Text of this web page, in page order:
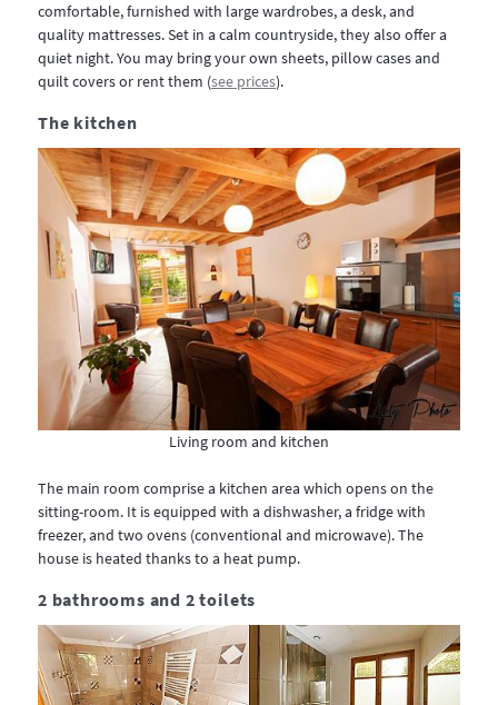
comfortable, furnished with large wardrobes, a desk, and
quality mattresses. Set in a calm countryside, they also offer a
quiet night. You may bring your own sheets, pillow cases and
quilt covers or rent them (see prices).
The kitchen
Living room and kitchen
The main room comprise a kitchen area which opens on the
sitting-room. It is equipped with a dishwasher, a fridge with
freezer, and two ovens (conventional and microwave). The
house is heated thanks to a heat pump.
2 bathrooms and 2 toilets